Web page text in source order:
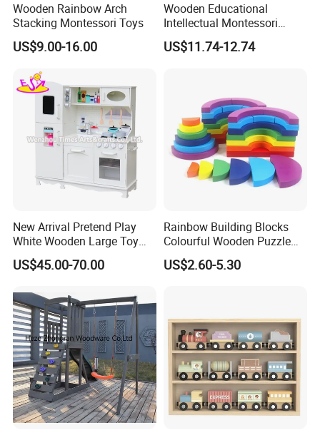
Wooden Rainbow Arch
Stacking Montessori Toys
US$9.00-16.00
Wooden Educational
Intellectual Montessori
Wholesale Baby Kids
Children DIY Toys Railway
US$11.74-12.74
New Arrival Pretend Play
White Wooden Large Toy
Kitchen for Kids 10%off
W10c409
US$45.00-70.00
Rainbow Building Blocks
Colourful Wooden Puzzle
Montessori Toys
US$2.60-5.30